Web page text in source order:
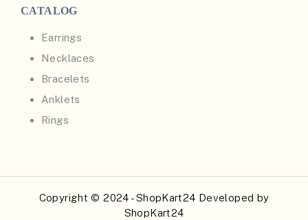
CATALOG
Earrings
Necklaces
Bracelets
Anklets
Rings
Copyright © 2024 - ShopKart24 Developed by
ShopKart24